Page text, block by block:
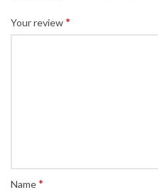
Your review*
Name*